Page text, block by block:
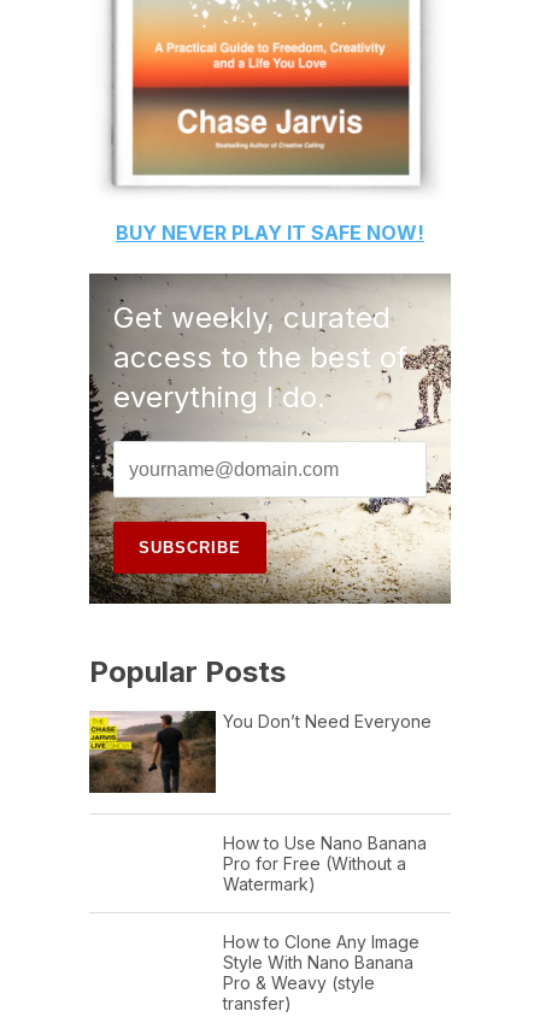
BUY NEVER PLAY IT SAFE NOW!
Get weekly, curated
access to the best of
everything I do.
Popular Posts
You Don’t Need Everyone
How to Use Nano Banana
Pro for Free (Without a
Watermark)
How to Clone Any Image
Style With Nano Banana
Pro & Weavy (style
transfer)